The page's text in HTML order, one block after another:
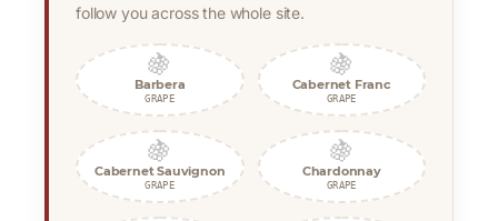
follow you across the whole site.
🍇
Barbera
GRAPE
🍇
Cabernet Franc
GRAPE
🍇
Cabernet Sauvignon
GRAPE
🍇
Chardonnay
GRAPE